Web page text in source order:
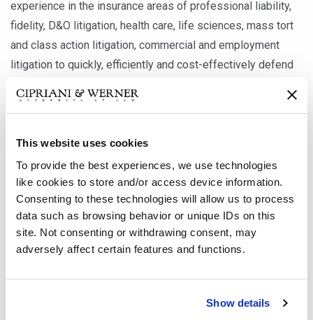
This website uses cookies
To provide the best experiences, we use technologies
like cookies to store and/or access device information.
Consenting to these technologies will allow us to process
data such as browsing behavior or unique IDs on this
site. Not consenting or withdrawing consent, may
adversely affect certain features and functions.
Show details
experience in the insurance areas of professional liability,
fidelity, D&O litigation, health care, life sciences, mass tort
and class action litigation, commercial and employment
litigation to quickly, efficiently and cost-effectively defend
breach or defending clients in the event of a breach, or non-
compliance, related legal action. We work closely with
companies to assist them in adequately securing and
protecting sensitive information by developing and
implementing corporate governance, D&O litigation,
cybersecurity practices, incident analysis protocols and
us to position our clients to effectively protect their